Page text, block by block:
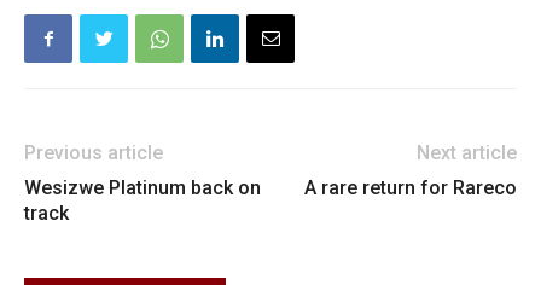
Previous article
Wesizwe Platinum back on
track
Next article
A rare return for Rareco